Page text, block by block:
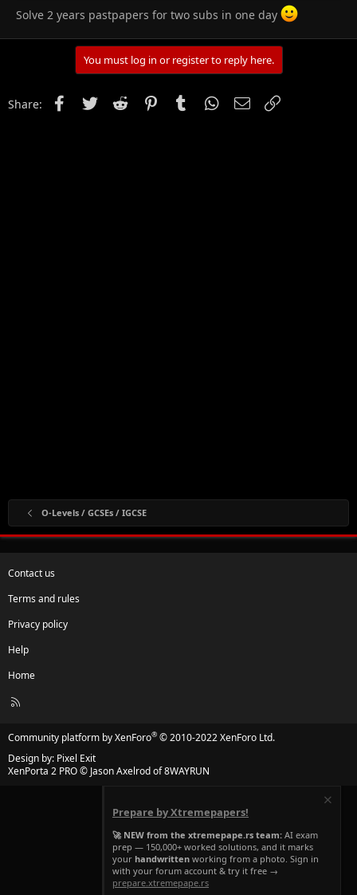
Solve 2 years pastpapers for two subs in one day
You must log in or register to reply here.
Share: FacebookTwitter Reddit PinterestTumblr WhatsApp
Email
O-Levels / GCSEs / IGCSE
Contact us
Terms and rules
Privacy policy
Help
Home
R
Community platform by XenForo® © 2010-2022 XenForo Ltd.
Design by: Pixel Exit
XenPorta 2 PRO© Jason Axelrod of8WAYRUN
Prepare by Xtremepapers!
🚀 NEW from the xtremepape.rs team: AI exam
prep — 150,000+ worked solutions, and it marks
your handwritten working from a photo. Sign in
with your forum account & try it free →
prepare.xtremepape.rs